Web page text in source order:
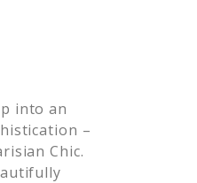
into an
–
Chic.